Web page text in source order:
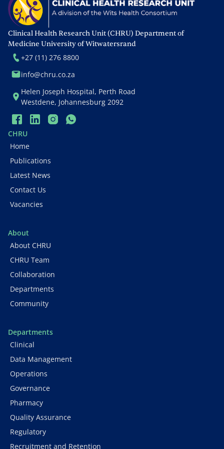
Office (HE²RO). He is the
Principal Investigator of the
Wits HIV Research Group
Clinical Trials Unit and is
the Adult AIDS Clinical Trial
Vice-Chair, responsible for
its research at 25
international sites in 13
countries and prioritising
the Chief Medical Officer at
The Palladium Group.
Clinical Health Research Unit (CHRU) Department of
Medicine University of Witwatersrand
+27 (11) 276 8800
info@chru.co.za
Helen Joseph Hospital, Perth Road
Westdene, Johannesburg 2092
CHRU
Home
Publications
Latest News
Contact Us
Vacancies
About
About CHRU
CHRU Team
Collaboration
Departments
Community
Departments
Clinical
Data Management
Operations
Governance
Pharmacy
Quality Assurance
Regulatory
Recruitment and Retention